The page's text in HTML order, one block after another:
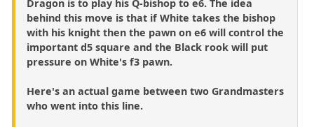
Dragon is to play his Q-bishop to e6. The idea
behind this move is that if White takes the bishop
with his knight then the pawn on e6 will control the
important d5 square and the Black rook will put
pressure on White's f3 pawn.
Here's an actual game between two Grandmasters
who went into this line.